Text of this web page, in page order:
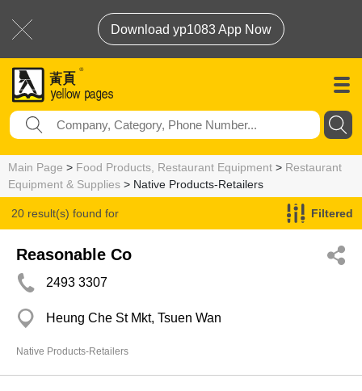
Download yp1083 App Now
Main Page > Food Products, Restaurant Equipment > Restaurant
Equipment & Supplies > Native Products-Retailers
20 result(s) found for
Native Products-Retailers
Filtered
Reasonable Co
2493 3307
Heung Che St Mkt, Tsuen Wan
Native Products-Retailers